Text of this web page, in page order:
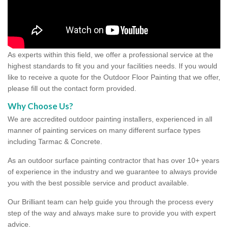
As experts within this field, we offer a professional service at the
highest standards to fit you and your facilities needs. If you would
like to receive a quote for the Outdoor Floor Painting that we offer,
please fill out the contact form provided.
Why Choose Us?
We are accredited outdoor painting installers, experienced in all
manner of painting services on many different surface types
including Tarmac & Concrete.
As an outdoor surface painting contractor that has over 10+ years
of experience in the industry and we guarantee to always provide
you with the best possible service and product available.
Our Brilliant team can help guide you through the process every
step of the way and always make sure to provide you with expert
advice.